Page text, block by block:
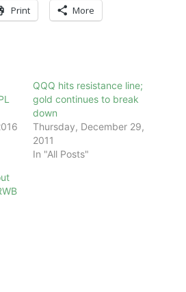
Print More
QQQ hits resistance line;
gold continues to break
down
Thursday, December 29,
2011
In "All Posts"